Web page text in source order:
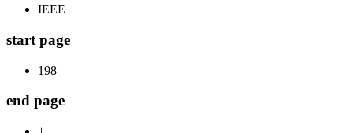
IEEE
start page
198
end page